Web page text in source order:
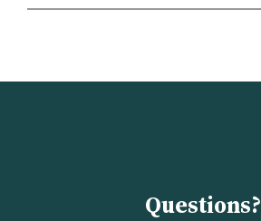
Questions?